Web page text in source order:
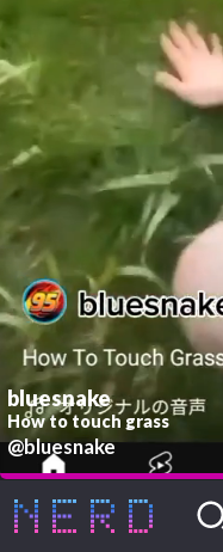
bluesnake
How to touch grass
@bluesnake